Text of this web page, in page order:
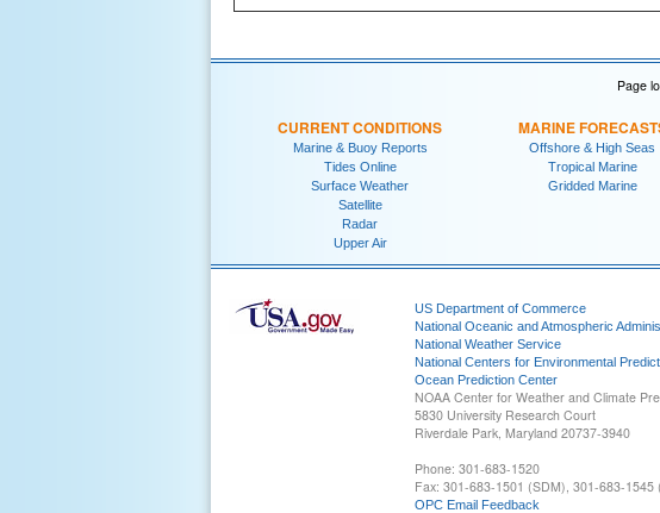
Page
CURRENT CONDITIONS
Marine & Buoy Reports
Tides Online
Surface Weather
Satellite
Radar
Upper Air
MARINE
Offshore & High Seas
Tropical Marine
Gridded Marine
US Department of Commerce
National Oceanic and Atmospheric
National Weather Service
National Centers for Environmental
Ocean Prediction Center
NOAA Center for Weather and Climate
5830 University Research Court
Riverdale Park, Maryland 20737-3940
Phone: 301-683-1520
Fax: 301-683-1501 (SDM), 301-683-1545
OPC Email Feedback